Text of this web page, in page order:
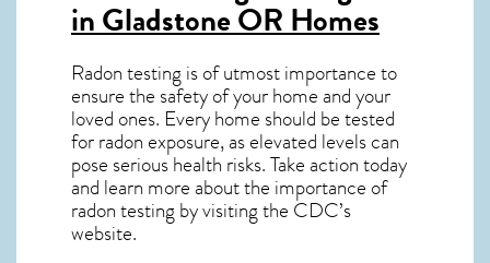
in Gladstone ORHomes
Radon testing is of utmost importance to
ensure the safety of your home and your
loved ones. Every home should be tested
for radon exposure, as elevated levels can
pose serious health risks. Take action today
and learn more about the importance of
radon testing by visiting the CDC’s
website.